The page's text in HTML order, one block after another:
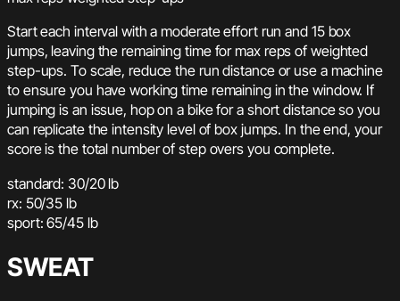
Start each interval with a moderate effort run and 15 box
jumps, leaving the remaining time for max reps of weighted
step-ups. To scale, reduce the run distance or use a machine
to ensure you have working time remaining in the window. If
jumping is an issue, hop on a bike for a short distance so you
can replicate the intensity level of box jumps. In the end, your
score is the total number of step overs you complete.
standard: 30/20 lb
rx: 50/35 lb
sport: 65/45 lb
SWEAT